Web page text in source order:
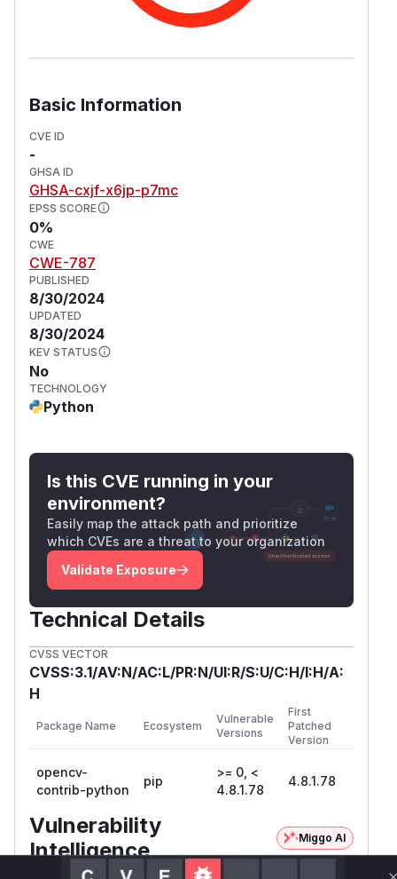
Basic Information
CVE ID
-
GHSA ID
GHSA-cxjf-x6jp-p7mc
EPSS SCORE
0%
CWE
CWE-787
PUBLISHED
8/30/2024
UPDATED
8/30/2024
KEV STATUS
No
TECHNOLOGY
Python
Is this CVE running in your
environment?
Easily map the attack path and prioritize
which CVEs are a threat to your organization
Validate Exposure
Technical Details
CVSS VECTOR
CVSS:3.1/AV:N/AC:L/PR:N/UI:R/S:U/C:H/I:H/A:
H
Package Name Ecosystem
Vulnerable
Versions
First
Patched
Version
opencv-
contrib-python
pip
>= 0, <
4.8.1.78
4.8.1.78
Vulnerability
Intelligence
Miggo AI